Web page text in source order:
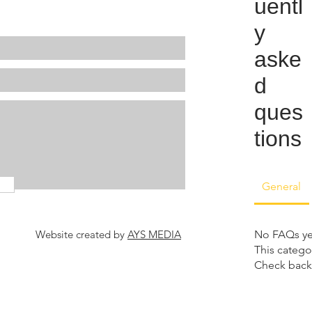
Website created by AYS MEDIA
uentl
y
aske
d
ques
tions
General
No FAQs
This
Check